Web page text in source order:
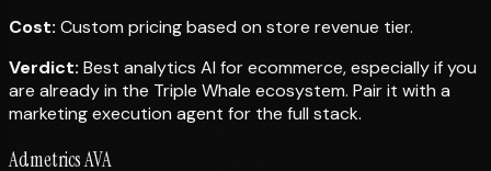
Cost: Custom pricing based on store revenue tier.
Verdict: Best analytics AI for ecommerce, especially if you
are already in the Triple Whale ecosystem. Pair it with a
marketing execution agent for the full stack.
Admetrics AVA